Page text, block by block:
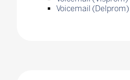
Voicemail (Delprom)